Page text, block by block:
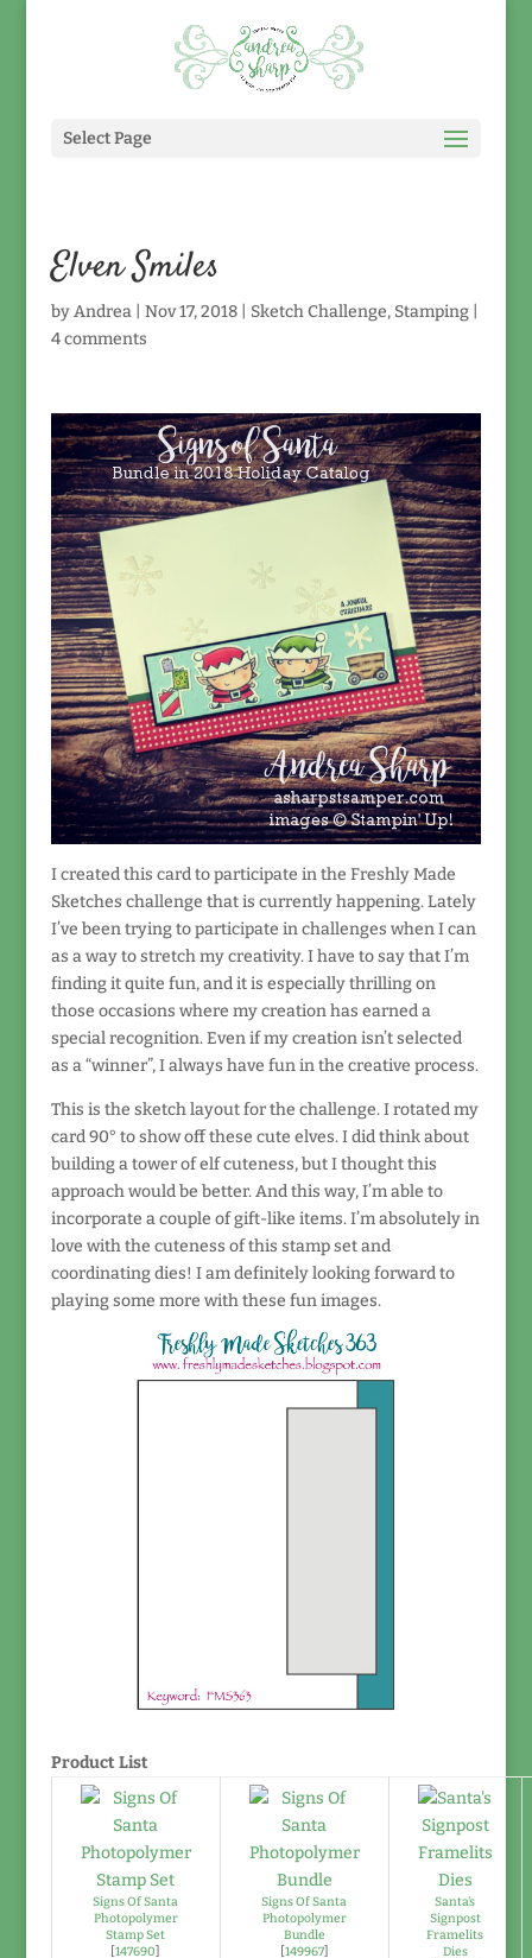
Select Page
Elven Smiles
byAndrea| Nov 17, 2018| Sketch Challenge, Stamping|
4 comments
I created this card to participate in the Freshly Made
Sketches challenge that is currently happening. Lately
I’ve been trying to participate in challenges when I can
as a way to stretch my creativity. I have to say that I’m
finding it quite fun, and it is especially thrilling on
those occasions where my creation has earned a
special recognition. Even if my creation isn’t selected
as a “winner”, I always have fun in the creative process.
This is the sketch layout for the challenge. I rotated my
card 90° to show off these cute elves. I did think about
building a tower of elf cuteness, but I thought this
approach would be better. And this way, I’m able to
incorporate a couple of gift-like items. I’m absolutely in
love with the cuteness of this stamp set and
coordinating dies! I am definitely looking forward to
playing some more with these fun images.
Product List
Signs Of Santa
Photopolymer
Stamp Set
[147690]
Signs Of Santa
Photopolymer
Bundle
[149967]
Santa's
Signpost
Framelits
Dies